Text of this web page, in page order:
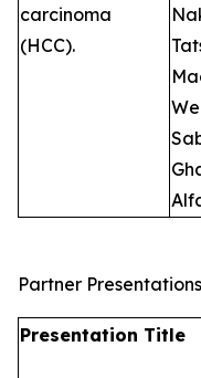
carcinoma
(HCC).
Partner Presentations
Presentation Title